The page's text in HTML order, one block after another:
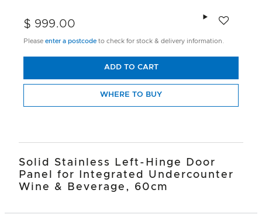
$ 999.00
Please enter a postcode to check for stock & delivery information.
ADD TO CART
WHERE TO BUY
Solid Stainless Left-Hinge Door
Panel for Integrated Undercounter
Wine & Beverage, 60cm